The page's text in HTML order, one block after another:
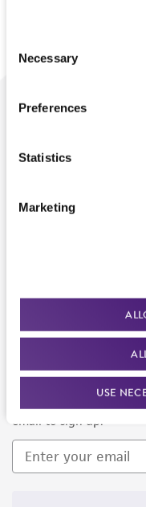
Selection
Necessary
Preferences
Statistics
Marketing
USE
We are ready to help
Newsletter Signup
Keep up to date with
email to sign up.